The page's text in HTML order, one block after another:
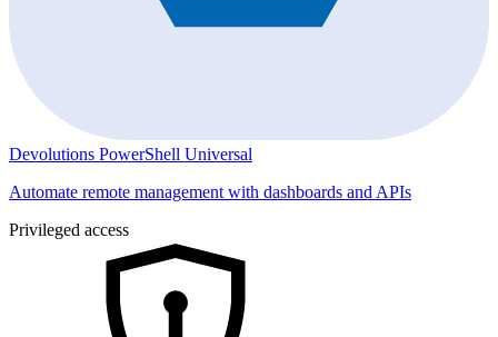
Devolutions PowerShell Universal
Automate remote management with dashboards and APIs
Privileged access